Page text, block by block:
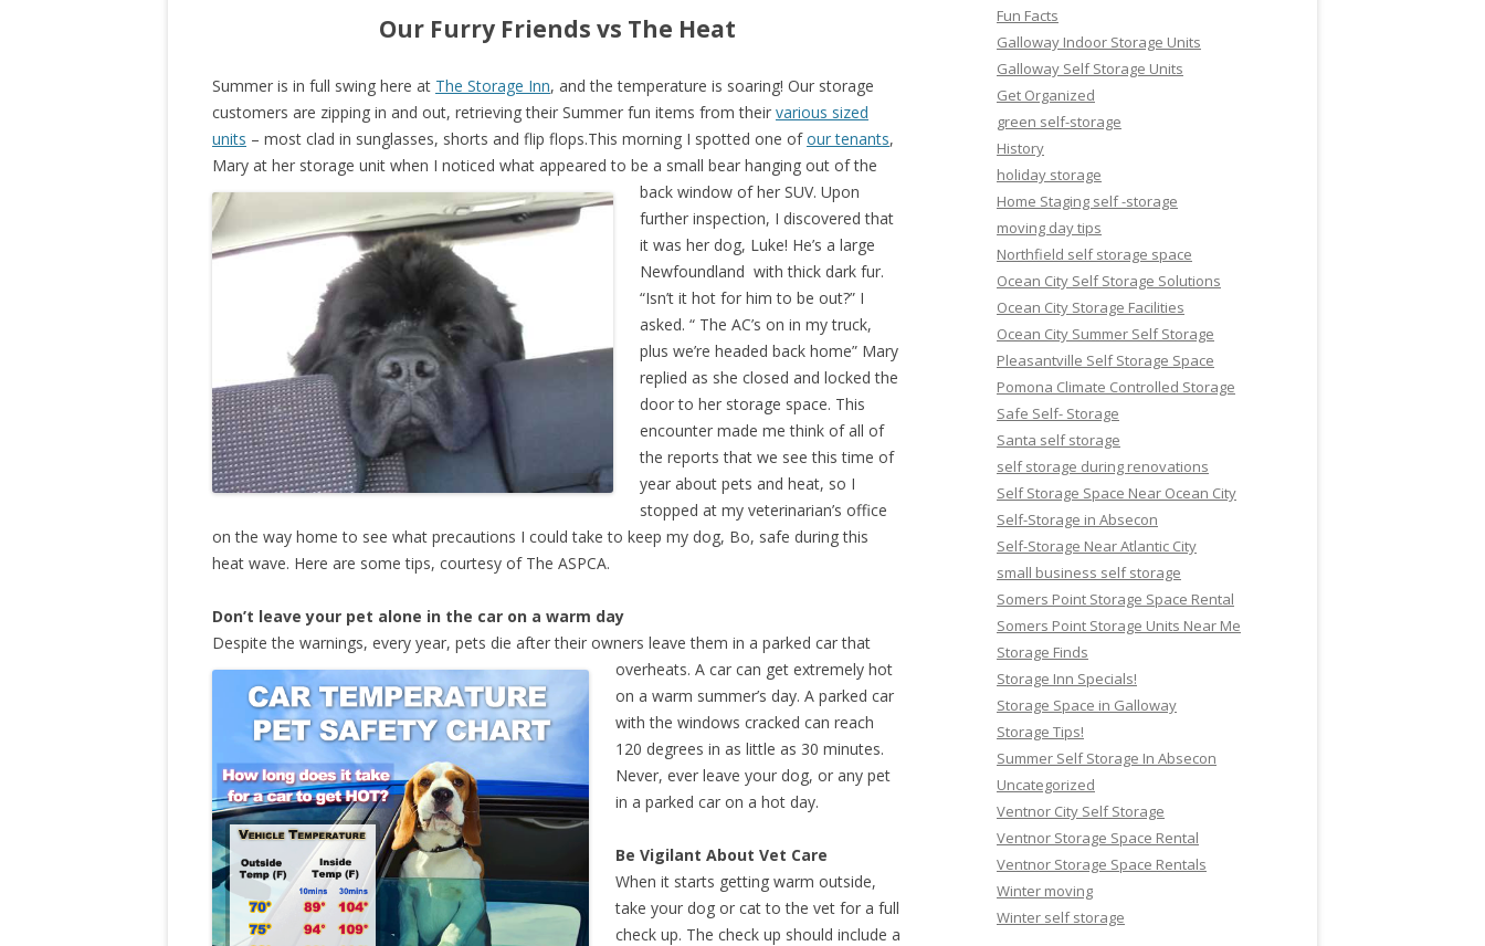
Our Furry Friends vs The Heat
Summer is in full swing here at The Storage Inn, and the temperature is soaring! Our storage
customers are zipping in and out, retrieving their Summer fun items from their various sized
units – most clad in sunglasses, shorts and flip flops.This morning I spotted one ofour tenants,
Mary at her storage unit when I noticed what appeared to be a small bear hanging out of the
back window of her SUV. Upon
further inspection, I discovered that
it was her dog, Luke! He’s a large
Newfoundland with thick dark fur.
“Isn’t it hot for him to be out?” I
asked. “ The AC’s on in my truck,
plus we’re headed back home” Mary
replied as she closed and locked the
door to her storage space. This
encounter made me think of all of
the reports that we see this time of
year about pets and heat, so I
stopped at my veterinarian’s office
on the way home to see what precautions I could take to keep my dog, Bo, safe during this
heat wave. Here are some tips, courtesy of The ASPCA.
Don’t leave your pet alone in the car on a warm day
Despite the warnings, every year, pets die after their owners leave them in a parked car that
overheats. A car can get extremely hot
on a warm summer’s day. A parked car
with the windows cracked can reach
120 degrees in as little as 30 minutes.
Never, ever leave your dog, or any pet
in a parked car on a hot day.
Be Vigilant About Vet Care
When it starts getting warm outside,
take your dog or cat to the vet for a full
check up. The check up should include a
Fun Facts
Galloway Indoor Storage Units
Galloway Self Storage Units
Get Organized
green self-storage
History
holiday storage
Home Staging self -storage
moving day tips
Northfield self storage space
Ocean City Self Storage Solutions
Ocean City Storage Facilities
Ocean City Summer Self Storage
Pleasantville Self Storage Space
Pomona Climate Controlled Storage
Safe Self- Storage
Santa self storage
self storage during renovations
Self Storage Space Near Ocean City
Self-Storage in Absecon
Self-Storage Near Atlantic City
small business self storage
Somers Point Storage Space Rental
Somers Point Storage Units Near Me
Storage Finds
Storage Inn Specials!
Storage Space in Galloway
Storage Tips!
Summer Self Storage In Absecon
Uncategorized
Ventnor City Self Storage
Ventnor Storage Space Rental
Ventnor Storage Space Rentals
Winter moving
Winter self storage